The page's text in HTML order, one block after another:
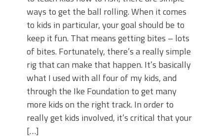
ways to get the ball rolling. When it comes
to kids in particular, your goal should be to
keep it fun. That means getting bites – lots
of bites. Fortunately, there’s a really simple
rig that can make that happen. It’s basically
what I used with all four of my kids, and
through the Ike Foundation to get many
more kids on the right track. In order to
really get kids involved, it’s critical that your
[…]